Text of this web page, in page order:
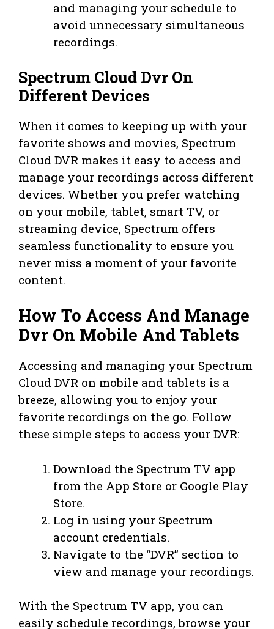
and managing your schedule to
avoid unnecessary simultaneous
recordings.
Spectrum Cloud Dvr On
Different Devices
When it comes to keeping up with your
favorite shows and movies, Spectrum
Cloud DVR makes it easy to access and
manage your recordings across different
devices. Whether you prefer watching
on your mobile, tablet, smart TV, or
streaming device, Spectrum offers
seamless functionality to ensure you
never miss a moment of your favorite
content.
How To Access And Manage
Dvr On Mobile And Tablets
Accessing and managing your Spectrum
Cloud DVR on mobile and tablets is a
breeze, allowing you to enjoy your
favorite recordings on the go. Follow
these simple steps to access your DVR:
Download the Spectrum TV app
from the App Store or Google Play
Store.
Log in using your Spectrum
account credentials.
Navigate to the “DVR” section to
view and manage your recordings.
With the Spectrum TV app, you can
easily schedule recordings, browse your